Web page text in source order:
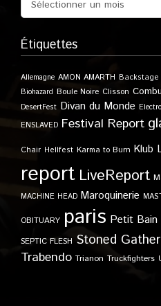
Étiquettes
Allemagne AMON AMARTH
Biohazard Boule Noire Clisson
DesertFest Divan du Monde Electro
ENSLAVED Festival Report
Chair Hellfest Karma to Burn Klub
report LiveReport
MACHINE HEAD Maroquinerie
OBITUARY paris Petit Bain
SEPTIC FLESH Stoned
Trabendo Trianon Truckfighters